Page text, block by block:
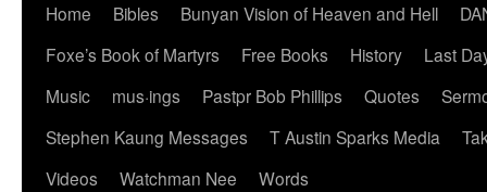
Home Bibles Bunyan Vision of Heaven and Hell
Foxe’s Book of Martyrs
Free Books History
Last
Music
mus·ings Pastpr Bob Phillips Quotes
Stephen Kaung Messages
T Austin Sparks Media
Videos
Watchman Nee Words